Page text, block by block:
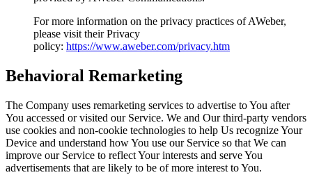
For more information on the privacy practices of AWeber,
please visit their Privacy
policy: https://www.aweber.com/privacy.htm
Behavioral Remarketing
The Company uses remarketing services to advertise to You after
You accessed or visited our Service. We and Our third-party vendors
use cookies and non-cookie technologies to help Us recognize Your
Device and understand how You use our Service so that We can
improve our Service to reflect Your interests and serve You
advertisements that are likely to be of more interest to You.